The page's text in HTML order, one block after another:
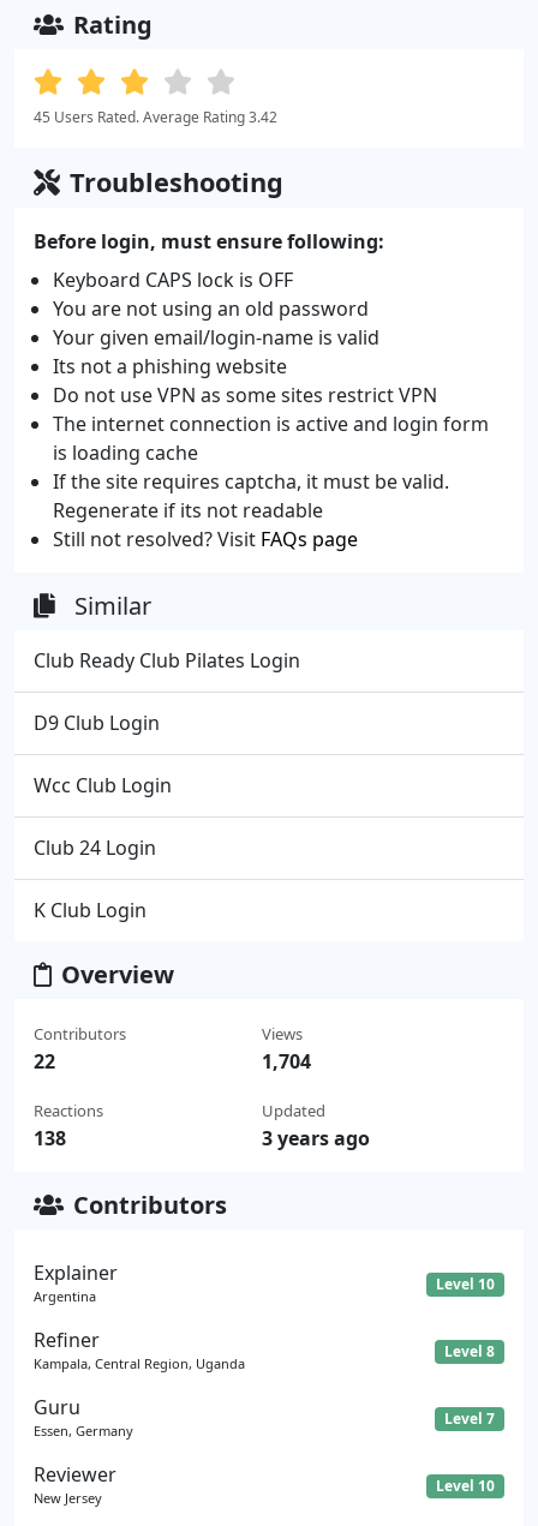
Rating
45 Users Rated. Average Rating 3.42
Troubleshooting
Before login, must ensure following:
Keyboard CAPS lock is OFF
You are not using an old password
Your given email/login-name is valid
Its not a phishing website
Do not use VPN as some sites restrict VPN
The internet connection is active and login form
is loading cache
If the site requires captcha, it must be valid.
Regenerate if its not readable
Still not resolved? Visit FAQs page
Similar
Club Ready Club Pilates Login
D9 Club Login
Wcc Club Login
Club 24 Login
K Club Login
Overview
Contributors
22
Reactions
138
Views
1,704
Updated
3 years ago
Contributors
Explainer
Argentina
Level 10
Refiner
Kampala, Central Region, Uganda
Level 8
Guru
Essen, Germany
Level 7
Reviewer
New Jersey
Level 10